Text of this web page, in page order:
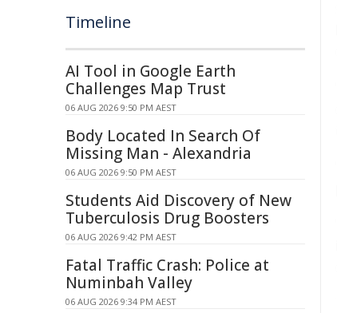
Timeline
AI Tool in Google Earth
Challenges Map Trust
06 AUG 2026 9:50 PM AEST
Body Located In Search Of
Missing Man - Alexandria
06 AUG 2026 9:50 PM AEST
Students Aid Discovery of New
Tuberculosis Drug Boosters
06 AUG 2026 9:42 PM AEST
Fatal Traffic Crash: Police at
Numinbah Valley
06 AUG 2026 9:34 PM AEST